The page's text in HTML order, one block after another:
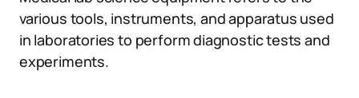
various tools, instruments, and apparatus used
in laboratories to perform diagnostic tests and
experiments.